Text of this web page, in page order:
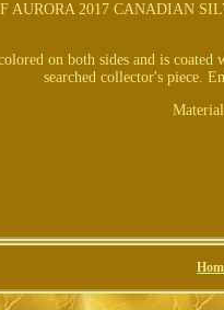
AURORA 2017 CANADIAN
on both sides and is
searched collector's piece.